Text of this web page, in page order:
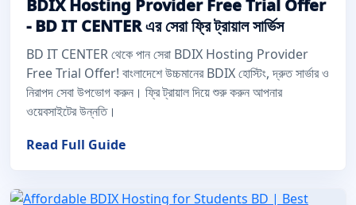
BDIX Hosting Provider Free Trial Offer
- BD IT CENTER এর সেরা ফ্রি ট্রায়াল সার্ভিস
BD IT CENTER থেকে পান সেরা BDIX Hosting Provider
Free Trial Offer! বাংলাদেশে উচ্চমানের BDIX হোস্টিং, দ্রুত সার্ভার ও
নিরাপদ সেবা উপভোগ করুন। ফ্রি ট্রায়াল দিয়ে শুরু করুন আপনার
ওয়েবসাইটের উন্নতি।
Read Full Guide